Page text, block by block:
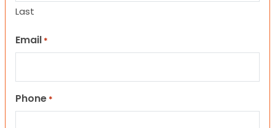
Last
Email *
Phone *